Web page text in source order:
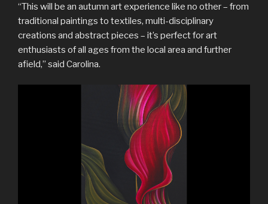
“This will be an autumn art experience like no other – from
traditional paintings to textiles, multi-disciplinary
creations and abstract pieces – it’s perfect for art
enthusiasts of all ages from the local area and further
afield,” said Carolina.